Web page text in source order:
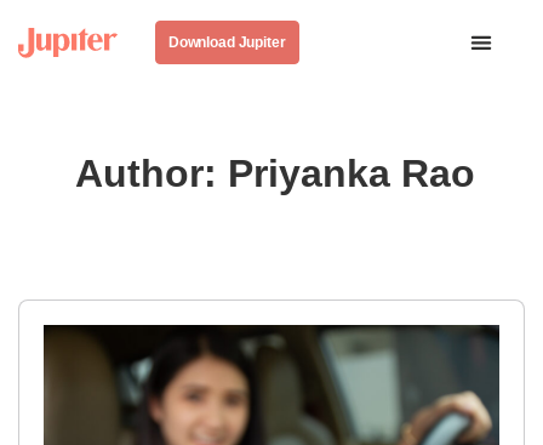
Download Jupiter
Author: Priyanka Rao